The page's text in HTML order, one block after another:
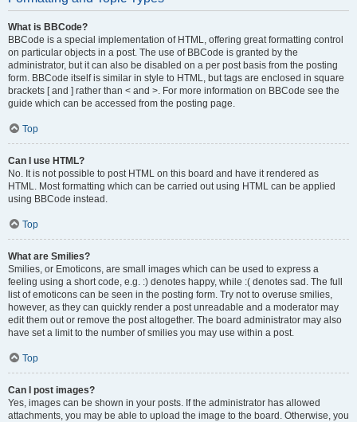
What is BBCode?
BBCode is a special implementation of HTML, offering great formatting control
on particular objects in a post. The use of BBCode is granted by the
administrator, but it can also be disabled on a per post basis from the posting
form. BBCode itself is similar in style to HTML, but tags are enclosed in square
brackets [ and ] rather than < and >. For more information on BBCode see the
guide which can be accessed from the posting page.
Top
Can I use HTML?
No. It is not possible to post HTML on this board and have it rendered as
HTML. Most formatting which can be carried out using HTML can be applied
using BBCode instead.
Top
What are Smilies?
Smilies, or Emoticons, are small images which can be used to express a
feeling using a short code, e.g. :) denotes happy, while :( denotes sad. The full
list of emoticons can be seen in the posting form. Try not to overuse smilies,
however, as they can quickly render a post unreadable and a moderator may
edit them out or remove the post altogether. The board administrator may also
have set a limit to the number of smilies you may use within a post.
Top
Can I post images?
Yes, images can be shown in your posts. If the administrator has allowed
attachments, you may be able to upload the image to the board. Otherwise, you